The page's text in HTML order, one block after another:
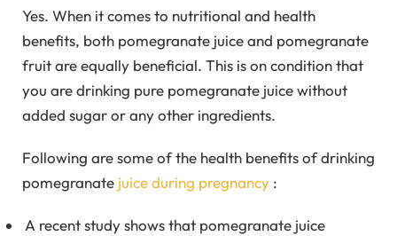
Yes. When it comes to nutritional and health
benefits, both pomegranate juice and pomegranate
fruit are equally beneficial. This is on condition that
you are drinking pure pomegranate juice without
added sugar or any other ingredients.
Following are some of the health benefits of drinking
pomegranate juice during pregnancy :
A recent study shows that pomegranate juice